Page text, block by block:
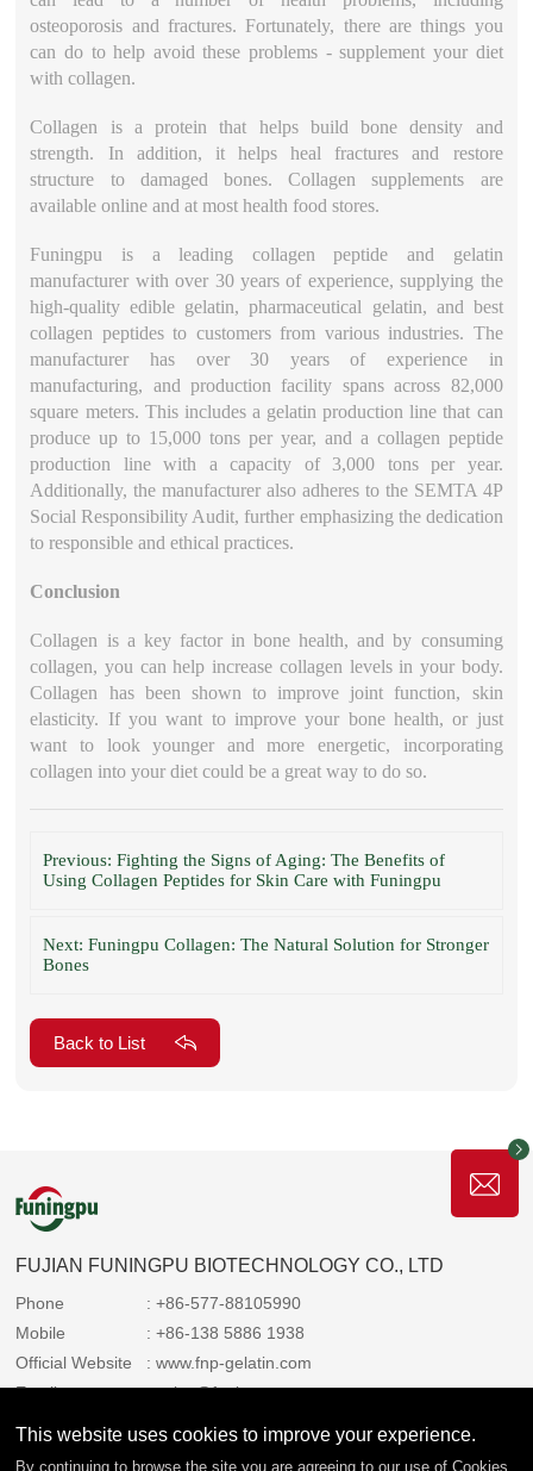
osteoporosis and fractures. Fortunately, there are things you
can do to help avoid these problems - supplement your diet
with collagen.
Collagen is a protein that helps build bone density and
strength. In addition, it helps heal fractures and restore
structure to damaged bones. Collagen supplements are
available online and at most health food stores.
Funingpu is a leading collagen peptide and gelatin
manufacturer with over 30 years of experience, supplying the
high-quality edible gelatin, pharmaceutical gelatin, and best
collagen peptides to customers from various industries. The
manufacturer has over 30 years of experience in
manufacturing, and production facility spans across 82,000
square meters. This includes a gelatin production line that can
produce up to 15,000 tons per year, and a collagen peptide
production line with a capacity of 3,000 tons per year.
Additionally, the manufacturer also adheres to the SEMTA 4P
Social Responsibility Audit, further emphasizing the dedication
to responsible and ethical practices.
Conclusion
Collagen is a key factor in bone health, and by consuming
collagen, you can help increase collagen levels in your body.
Collagen has been shown to improve joint function, skin
elasticity. If you want to improve your bone health, or just
want to look younger and more energetic, incorporating
collagen into your diet could be a great way to do so.
Previous: Fighting the Signs of Aging: The Benefits of
Using Collagen Peptides for Skin Care with Funingpu
Next: Funingpu Collagen: The Natural Solution for Stronger
Bones
Back to List
FUJIAN FUNINGPU BIOTECHNOLOGY CO., LTD
Phone
: +86-577-88105990
Mobile
: +86-138 5886 1938
Official Website
: www.fnp-gelatin.com
Email
: sales@funingpu.com
Address
: No. 1-10 Wenpu Road, Yacheng Town, Xiapu
This website uses cookies to improve your experience.
By continuing to browse the site you are agreeing to our use ofCookies